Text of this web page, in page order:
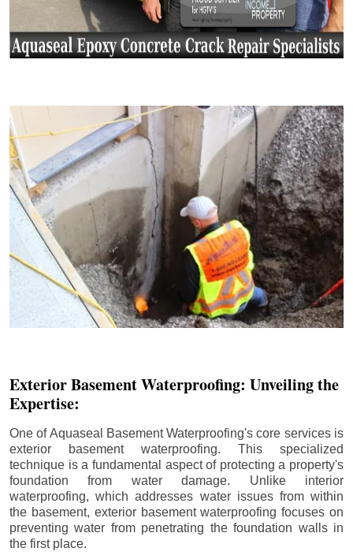
Exterior Basement Waterproofing: Unveiling the
Expertise:
One of Aquaseal Basement Waterproofing's core services is
exterior basement waterproofing. This specialized
technique is a fundamental aspect of protecting a property's
foundation from water damage. Unlike interior
waterproofing, which addresses water issues from within
the basement, exterior basement waterproofing focuses on
preventing water from penetrating the foundation walls in
the first place.